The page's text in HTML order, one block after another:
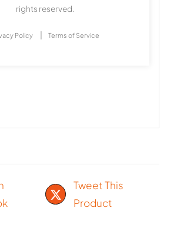
rights reserved.
Policy | Terms of Service
Tweet This
Product